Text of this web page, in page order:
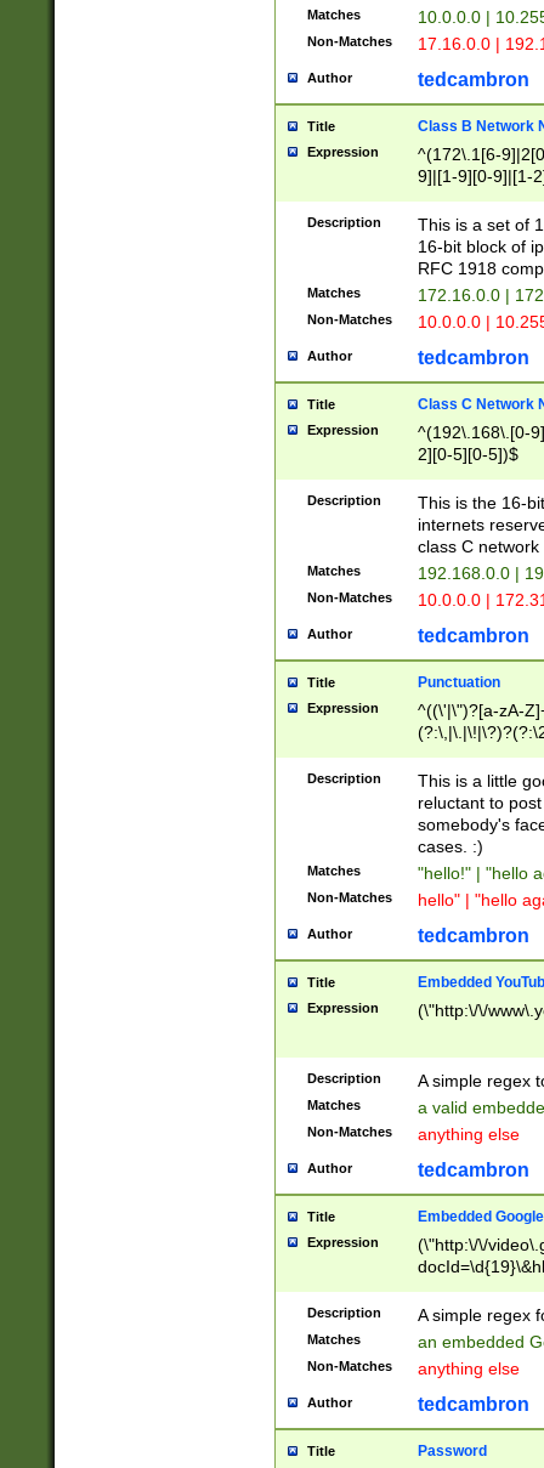
Matches 10.0.0.0 |
Non-Matches 17.16.0.0 |
Author tedcambron
Title Class B Network
Expression
^(172\.1[6-
9]|[1-9][0-9]|[1-
Description
This is a set of
16-bit block of
RFC 1918
Matches 172.16.0.0 |
Non-Matches 10.0.0.0 |
Author tedcambron
Title Class C Network
Expression
^(192\.168\.[0-
2][0-5][0-5])$
Description
This is the 16-
internets
class C
Matches 192.168.0.0 |
Non-Matches 10.0.0.0 |
Author tedcambron
Title Punctuation
Expression
^((\'|\")?[a-zA-
Z]+(?:\-[a-zA-
Description
This is a little
reluctant to
somebody's
cases. :)
Matches "hello!" | "hello
Non-Matches hello" | "hello
Author tedcambron
Title Embedded
Expression (\"http:\/\/
Description A simple regex
Matches a valid
Non-Matches anything else
Author tedcambron
Title Embedded
Expression
(\"http:\/\/
Description A simple regex
Matches an embedded
Non-Matches anything else
Author tedcambron
Title Password